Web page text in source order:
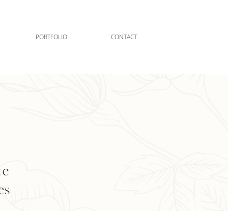
PORTFOLIO CONTACT